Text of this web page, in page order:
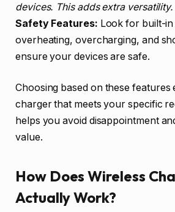
devices. This adds extra versatility.
Safety Features: Look for built-
overheating, overcharging, and
ensure your devices are safe.
Choosing based on these features
charger that meets your specific
helps you avoid disappointment
value.
How Does Wireless
Actually Work?